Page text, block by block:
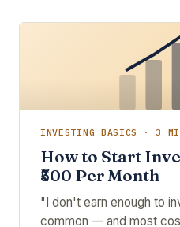
INVESTING BASICS · 3
How to Start
₹500 Per Month
"I don't earn enough to
common — and most